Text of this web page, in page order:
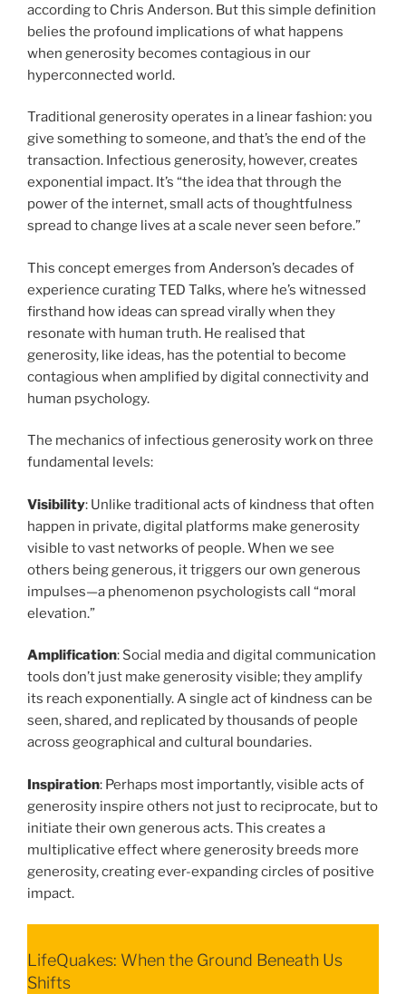
according to Chris Anderson. But this simple definition
belies the profound implications of what happens
when generosity becomes contagious in our
hyperconnected world.
Traditional generosity operates in a linear fashion: you
give something to someone, and that’s the end of the
transaction. Infectious generosity, however, creates
exponential impact. It’s “the idea that through the
power of the internet, small acts of thoughtfulness
spread to change lives at a scale never seen before.”
This concept emerges from Anderson’s decades of
experience curating TED Talks, where he’s witnessed
firsthand how ideas can spread virally when they
resonate with human truth. He realised that
generosity, like ideas, has the potential to become
contagious when amplified by digital connectivity and
human psychology.
The mechanics of infectious generosity work on three
fundamental levels:
Visibility: Unlike traditional acts of kindness that often
happen in private, digital platforms make generosity
visible to vast networks of people. When we see
others being generous, it triggers our own generous
impulses—a phenomenon psychologists call “moral
elevation.”
Amplification: Social media and digital communication
tools don’t just make generosity visible; they amplify
its reach exponentially. A single act of kindness can be
seen, shared, and replicated by thousands of people
across geographical and cultural boundaries.
Inspiration: Perhaps most importantly, visible acts of
generosity inspire others not just to reciprocate, but to
initiate their own generous acts. This creates a
multiplicative effect where generosity breeds more
generosity, creating ever-expanding circles of positive
impact.
LifeQuakes: When the Ground Beneath Us
Shifts